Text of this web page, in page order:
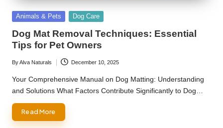
Posted
Animals & Pets Dog Care
Dog Mat Removal Techniques: Essential
Tips for Pet Owners
Posted
by
ByAlva Naturals December 10, 2025
Your Comprehensive Manual on Dog Matting: Understanding
and Solutions What Factors Contribute Significantly to Dog…
Read More